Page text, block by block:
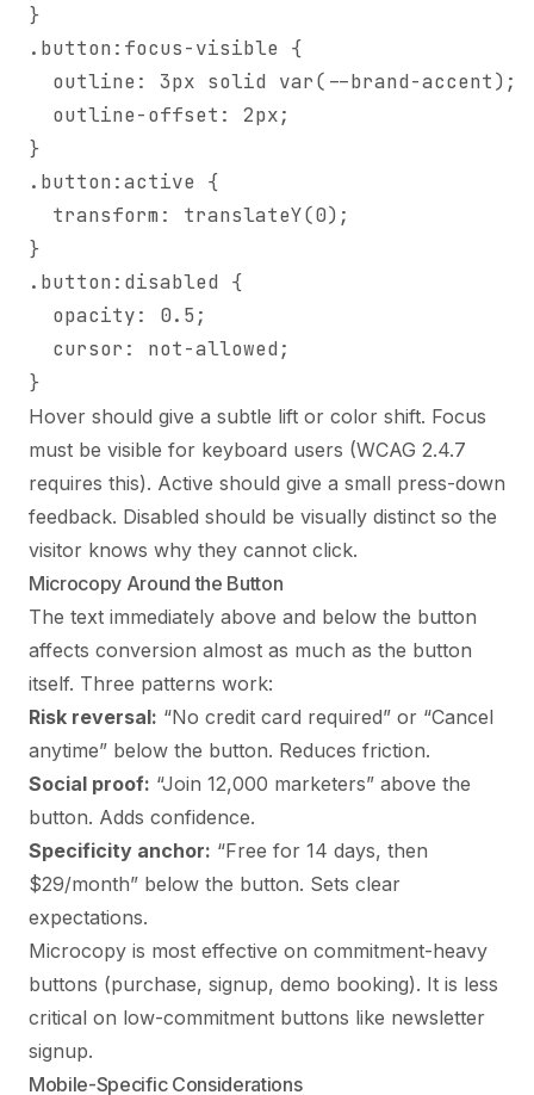
}
.button:focus-visible {
  outline: 3px solid var(--brand-accent);
  outline-offset: 2px;
}
.button:active {
  transform: translateY(0);
}
.button:disabled {
  opacity: 0.5;
  cursor: not-allowed;
}
Hover should give a subtle lift or color shift. Focus
must be visible for keyboard users (WCAG 2.4.7
requires this). Active should give a small press-down
feedback. Disabled should be visually distinct so the
visitor knows why they cannot click.
Microcopy Around the Button
The text immediately above and below the button
affects conversion almost as much as the button
itself. Three patterns work:
Risk reversal: “No credit card required” or “Cancel
anytime” below the button. Reduces friction.
Social proof: “Join 12,000 marketers” above the
button. Adds confidence.
Specificity anchor: “Free for 14 days, then
$29/month” below the button. Sets clear
expectations.
Microcopy is most effective on commitment-heavy
buttons (purchase, signup, demo booking). It is less
critical on low-commitment buttons like newsletter
signup.
Mobile-Specific Considerations